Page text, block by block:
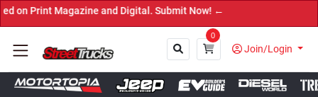
Magazine and Digital. Submit Now! ←
0
Join/Login